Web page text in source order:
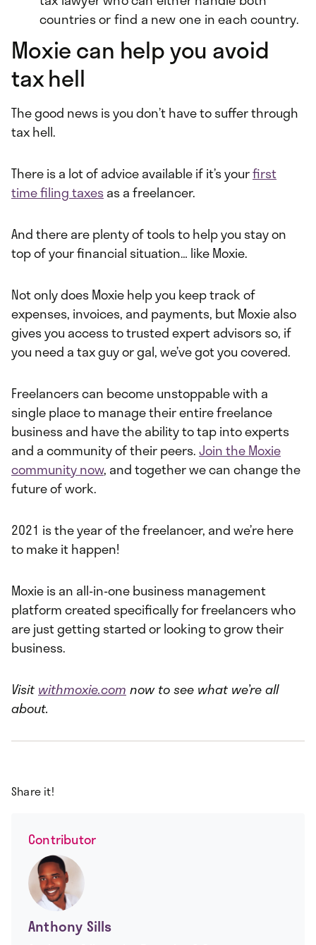
countries or find a new one in each country.
Moxie can help you avoid
tax hell
The good news is you don’t have to suffer through
tax hell.
There is a lot of advice available if it’s yourfirst
time filing taxesas a freelancer.
And there are plenty of tools to help you stay on
top of your financial situation… like Moxie.
Not only does Moxie help you keep track of
expenses, invoices, and payments, but Moxie also
gives you access to trusted expert advisors so, if
you need a tax guy or gal, we’ve got you covered.
Freelancers can become unstoppable with a
single place to manage their entire freelance
business and have the ability to tap into experts
and a community of their peers.Join the Moxie
community now, and together we can change the
future of work.
2021 is the year of the freelancer, and we’re here
to make it happen!
Moxie is an all-in-one business management
platform created specifically for freelancers who
are just getting started or looking to grow their
business.
Visit withmoxie.com now to see what we’re all
about.
Share it!
Contributor
Anthony Sills